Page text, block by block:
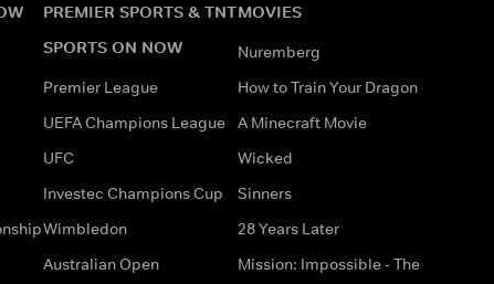
PREMIER SPORTS & TNT
SPORTS ON NOW
Premier League
UEFA Champions League
UFC
Investec Champions Cup
Wimbledon
Australian Open
MOVIES
Nuremberg
How to Train Your Dragon
A Minecraft Movie
Wicked
Sinners
28 Years Later
Mission: Impossible - The